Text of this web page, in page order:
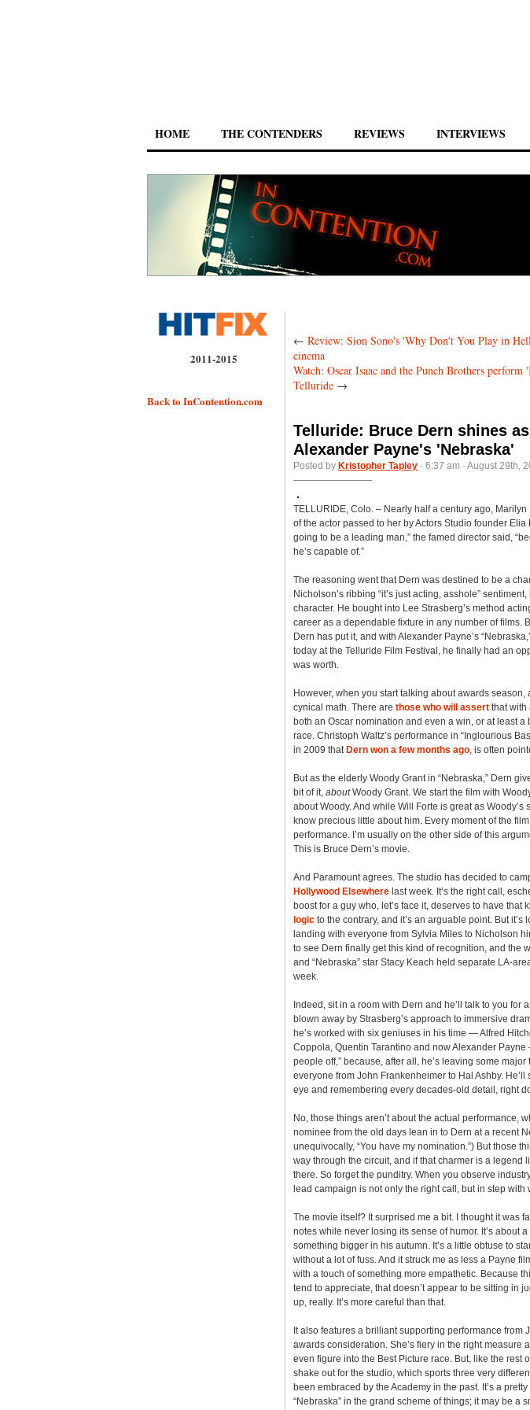
HOME THE CONTENDERS REVIEWS INTERVIEWS
2011-2015
Back to InContention.com
← Review: Sion Sono's 'Why Don't You Play in
cinema
Watch: Oscar Isaac and the Punch Brothers
Telluride →
Telluride: Bruce Dern shines
Alexander Payne's 'Nebraska'
Posted by Kristopher Tapley · 6:37 am · August 29th,
TELLURIDE, Colo. – Nearly half a century ago,
of the actor passed to her by Actors Studio founder Elia
going to be a leading man,” the famed director said,
he’s capable of.”
The reasoning went that Dern was destined to be a
Nicholson’s ribbing “it’s just acting, asshole”
character. He bought into Lee Strasberg’s method
career as a dependable fixture in any number of films.
Dern has put it, and with Alexander Payne’s
today at the Telluride Film Festival, he finally had an
was worth.
However, when you start talking about awards
cynical math. There are those who will assert that with
both an Oscar nomination and even a win, or at least
race. Christoph Waltz’s performance in “Inglourious
in 2009 that Dern won a few months ago , is often
But as the elderly Woody Grant in “Nebraska,” Dern
bit of it, aboutWoody Grant. We start the film with
about Woody. And while Will Forte is great as
know precious little about him. Every moment of the
performance. I’m usually on the other side of this
This is Bruce Dern’s movie.
And Paramount agrees. The studio has decided to
Hollywood Elsewhere last week. It’s the right call,
boost for a guy who, let’s face it, deserves to have that
logic to the contrary, and it’s an arguable point. But
landing with everyone from Sylvia Miles to Nicholson
to see Dern finally get this kind of recognition, and the
and “Nebraska” star Stacy Keach held separate LA-
week.
Indeed, sit in a room with Dern and he’ll talk to you for
blown away by Strasberg’s approach to immersive
he’s worked with six geniuses in his time — Alfred
Coppola, Quentin Tarantino and now Alexander
people off,” because, after all, he’s leaving some
everyone from John Frankenheimer to Hal Ashby.
eye and remembering every decades-old detail, right
No, those things aren’t about the actual performance,
nominee from the old days lean in to Dern at a recent
unequivocally, “You have my nomination.”) But those
way through the circuit, and if that charmer is a legend
there. So forget the punditry. When you observe
lead campaign is not only the right call, but in step
The movie itself? It surprised me a bit. I thought it was
notes while never losing its sense of humor. It’s about
something bigger in his autumn. It’s a little obtuse to
without a lot of fuss. And it struck me as less a Payne
with a touch of something more empathetic. Because
tend to appreciate, that doesn’t appear to be sitting in
up, really. It’s more careful than that.
It also features a brilliant supporting performance
awards consideration. She’s fiery in the right measure
even figure into the Best Picture race. But, like the rest
shake out for the studio, which sports three very
been embraced by the Academy in the past. It’s a
“Nebraska” in the grand scheme of things; it may be